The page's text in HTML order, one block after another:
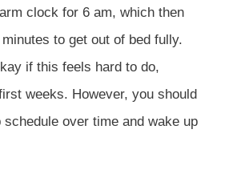
clock for 6 am, which then
to get out of bed fully.
if this feels hard to do,
weeks. However, you should
over time and wake up